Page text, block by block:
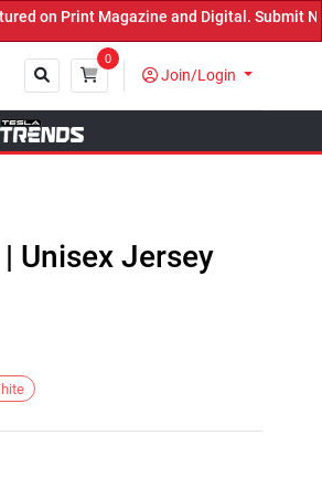
on Print Magazine and Digital. Submit
0
Join/Login
| Unisex Jersey